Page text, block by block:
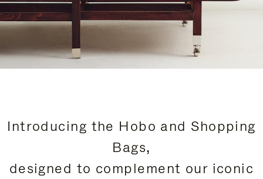
Introducing the Hobo and Shopping
Bags,
designed to complement our iconic